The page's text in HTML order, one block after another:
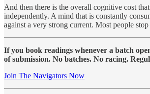
And then there is the overall cognitive cost
independently. A mind that is constantly
against a very strong current. Most people
If you book readings whenever a batch
of submission. No batches. No racing.
Join The Navigators Now